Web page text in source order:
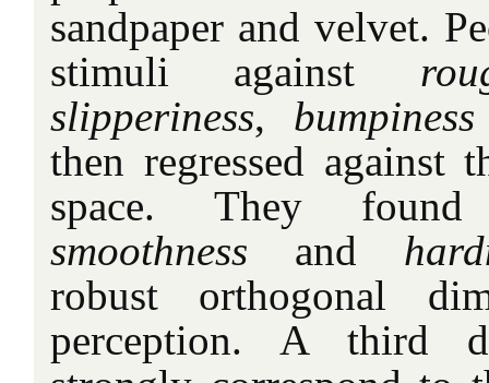
sandpaper and velvet.
stimuli against
slipperiness, bumpiness
then regressed against
space. They
smoothness and
robust orthogonal
perception. A third